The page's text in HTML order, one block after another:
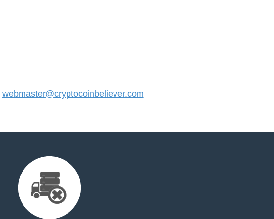
webmaster@cryptocoinbeliever.com